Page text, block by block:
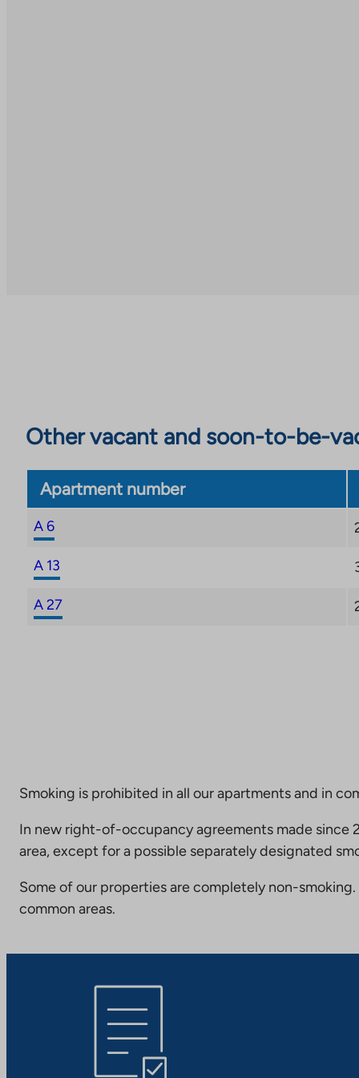
Other vacant and soon-to-be-
Apartment number
A 6
A 13
A 27
Smoking is prohibited in all our apartments and in
In new right-of-occupancy agreements made since
area, except for a possible separately designated
Some of our properties are completely non-
common areas.